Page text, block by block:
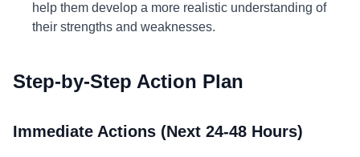
help them develop a more realistic understanding of
their strengths and weaknesses.
Step-by-Step Action Plan
Immediate Actions (Next 24-48 Hours)